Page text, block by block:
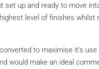
set up and ready to move
level of finishes whilst
to maximise it’s
would make an ideal